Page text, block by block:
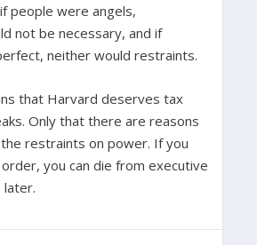
people were angels,
not be necessary, and if
neither would restraints.
that Harvard deserves tax
Only that there are reasons
restraints on power. If you
you can die from executive